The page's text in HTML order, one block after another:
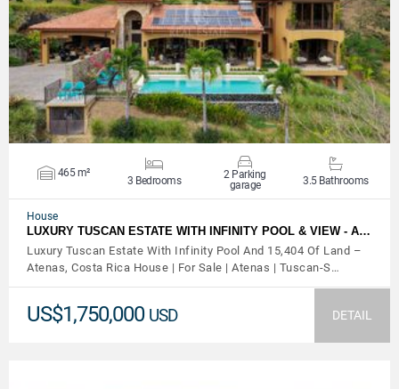
VIEW DETAILS
465 m²
3 Bedrooms
2 Parking
garage
3.5 Bathrooms
House
LUXURY TUSCAN ESTATE WITH INFINITY POOL & VIEW - A…
Luxury Tuscan Estate With Infinity Pool And 15,404 Of Land –
Atenas, Costa Rica House | For Sale | Atenas | Tuscan-S…
US$1,750,000 USD DETAIL